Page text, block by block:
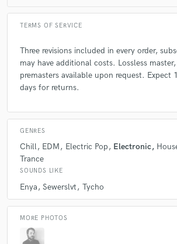
TERMS OF SERVICE
Three revisions included in every order,
may have additional costs. Lossless
premasters available upon request. Expect
days for returns.
GENRES
Chill EDM Electric Pop Electronic
Trance
SOUNDS LIKE
Enya Sewerslvt Tycho
MORE PHOTOS